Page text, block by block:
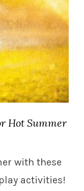
Hot Summer
with these
activities!